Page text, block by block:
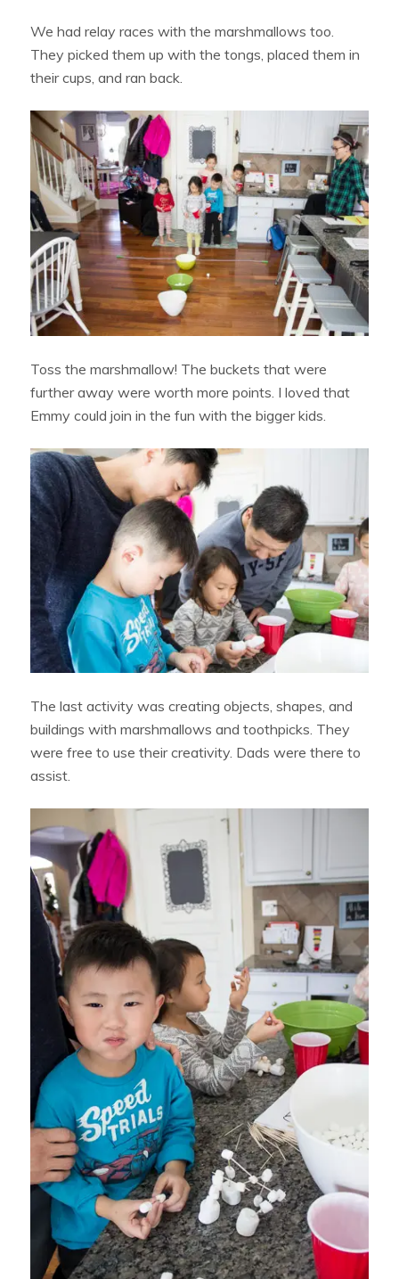
We had relay races with the marshmallows too.
They picked them up with the tongs, placed them in
their cups, and ran back.
Toss the marshmallow! The buckets that were
further away were worth more points. I loved that
Emmy could join in the fun with the bigger kids.
The last activity was creating objects, shapes, and
buildings with marshmallows and toothpicks. They
were free to use their creativity. Dads were there to
assist.